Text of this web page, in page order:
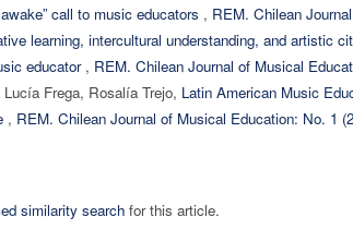
call to music educators , REM. Chilean
learning, intercultural understanding, and artistic
educator , REM. Chilean Journal of Musical
Frega, Rosalía Trejo, Latin American Music
, REM. Chilean Journal of Musical Education: No. 1
similarity search for this article.